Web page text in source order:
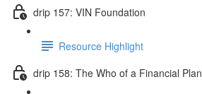
drip 157: VIN Foundation
Resource Highlight
drip 158: The Who of a Financial Plan